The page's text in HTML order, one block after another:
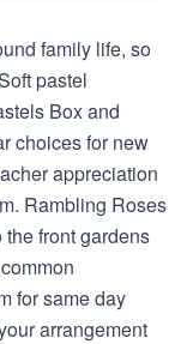
family life, so
pastel
Box and
choices for new
appreciation
Rambling Roses
front gardens
for same day
arrangement